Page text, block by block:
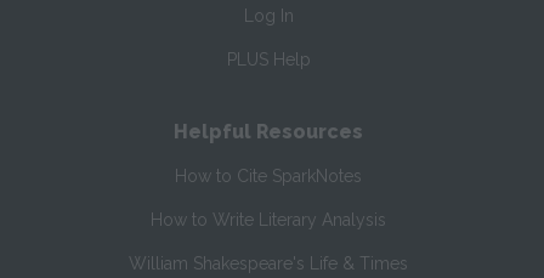
Log In
PLUS Help
Helpful Resources
How to Cite SparkNotes
How to Write Literary Analysis
William Shakespeare's Life & Times